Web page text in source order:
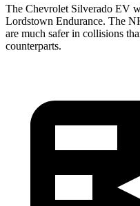
The Chevrolet Silverado EV
Lordstown Endurance. The
are much safer in collisions
counterparts.